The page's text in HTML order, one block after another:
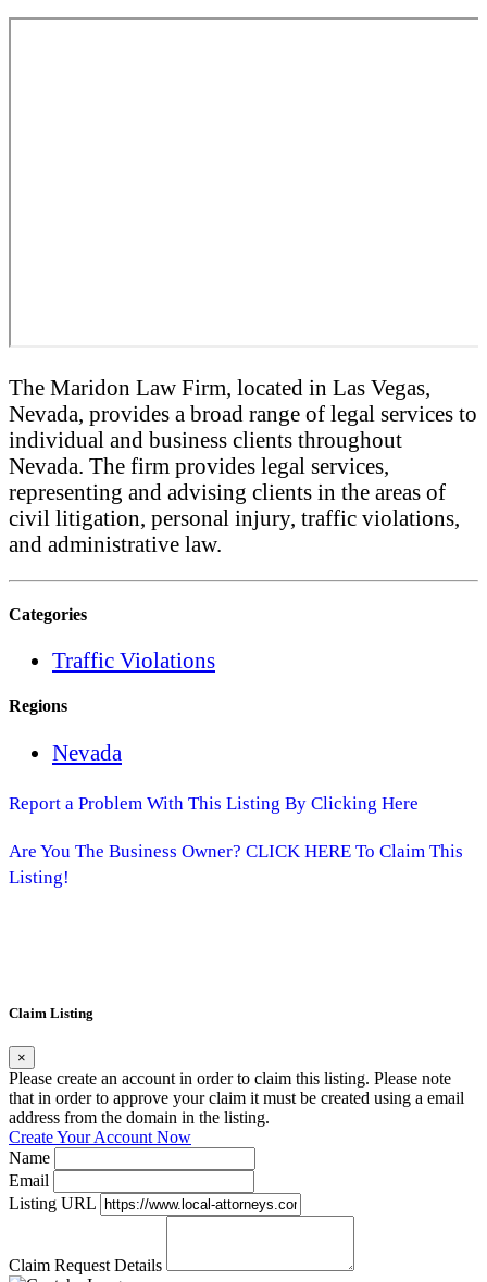
The Maridon Law Firm, located in Las Vegas,
Nevada, provides a broad range of legal services to
individual and business clients throughout
Nevada. The firm provides legal services,
representing and advising clients in the areas of
civil litigation, personal injury, traffic violations,
and administrative law.
Categories
Traffic Violations
Regions
Nevada
Report a Problem With This Listing By Clicking Here
Are You The Business Owner? CLICK HERE To Claim This
Listing!
Claim Listing
×
Please create an account in order to claim this listing. Please note
that in order to approve your claim it must be created using a email
address from the domain in the listing.
Create Your Account Now
Name
Email
Listing URL
Claim Request Details